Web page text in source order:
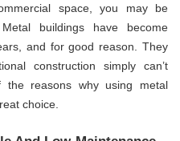
space, you may be
buildings have become
and for good reason. They
construction simply can’t
reasons why using metal
choice.